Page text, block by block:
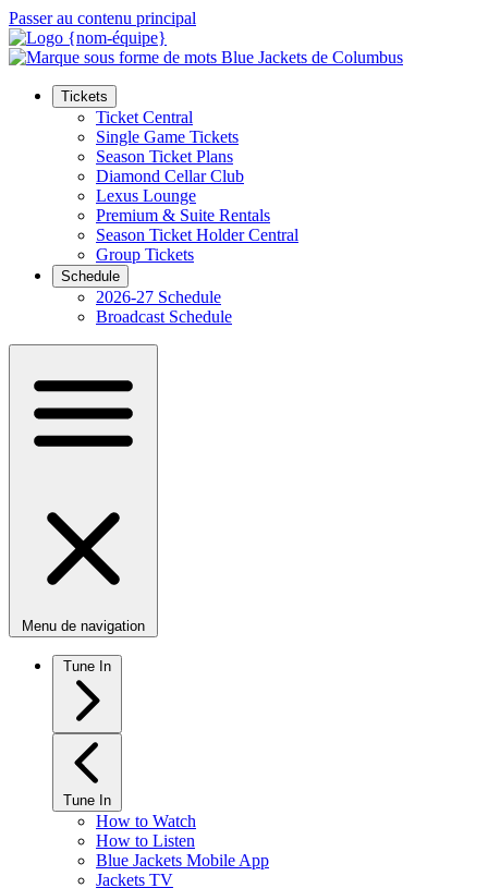
Passer au contenu principal
Tickets
Ticket Central
Single Game Tickets
Season Ticket Plans
Diamond Cellar Club
Lexus Lounge
Premium & Suite Rentals
Season Ticket Holder Central
Group Tickets
Schedule
2026-27 Schedule
Broadcast Schedule
Menu de navigation
Tune In
Tune In
How to Watch
How to Listen
Blue Jackets Mobile App
Jackets TV